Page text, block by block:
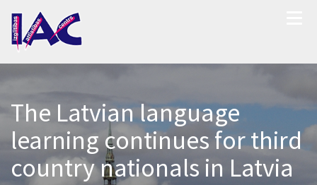
The Latvian language
learning continues for third
country nationals in Latvia